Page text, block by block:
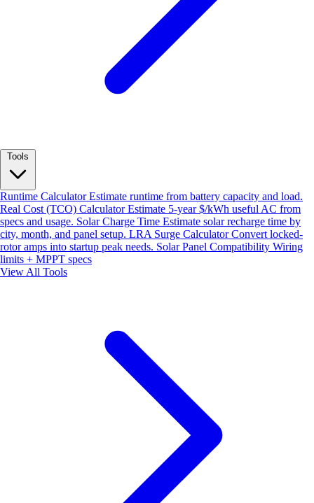
Runtime CalculatorEstimate runtime from battery capacity and load.
Real Cost (TCO) CalculatorEstimate 5-year $/kWh useful AC from
specs and usage. Solar Charge Time Estimate solar recharge time by
city, month, and panel setup. LRA Surge CalculatorConvert locked-
rotor amps into startup peak needs. Solar Panel Compatibility Wiring
limits + MPPT specs
View All Tools